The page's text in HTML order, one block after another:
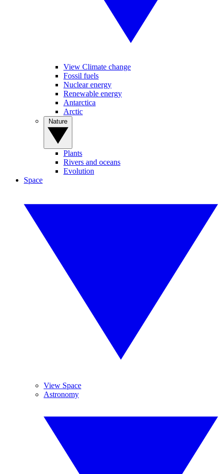
View Climate change
Fossil fuels
Nuclear energy
Renewable energy
Antarctica
Arctic
Plants
Rivers and oceans
Evolution
Space
View Space
Astronomy